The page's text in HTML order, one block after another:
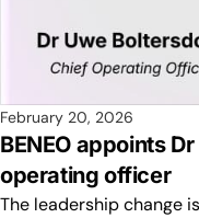
February 20, 2026
BENEO appoints
operating officer
The leadership change